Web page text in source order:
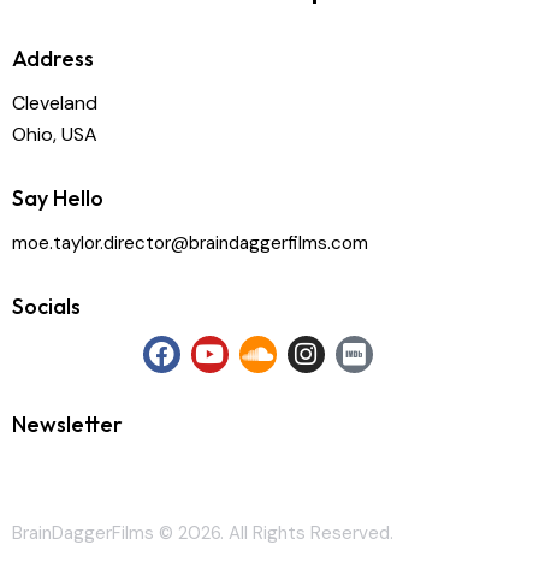
Address
Cleveland
Ohio, USA
Say Hello
moe.taylor.director@braindaggerfilms.com
Socials
Newsletter
BrainDaggerFilms © 2026. All Rights Reserved.